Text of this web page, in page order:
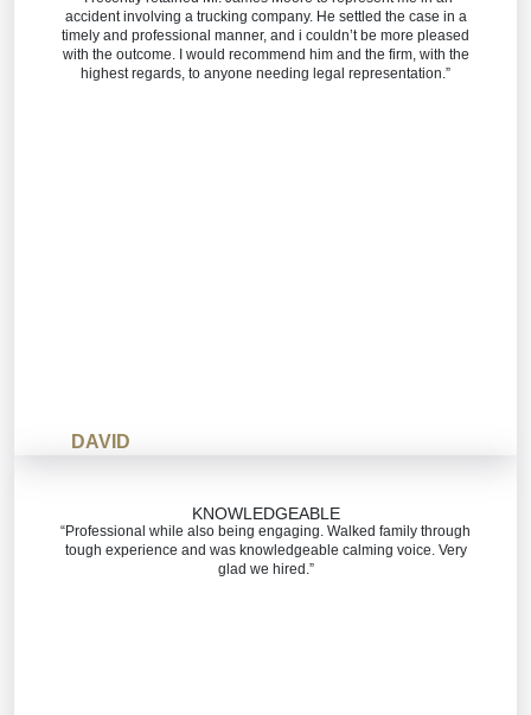
accident involving a trucking company. He settled the case in a
timely and professional manner, and i couldn’t be more pleased
with the outcome. I would recommend him and the firm, with the
highest regards, to anyone needing legal representation.”
DAVID
KNOWLEDGEABLE
“Professional while also being engaging. Walked family through
tough experience and was knowledgeable calming voice. Very
glad we hired.”